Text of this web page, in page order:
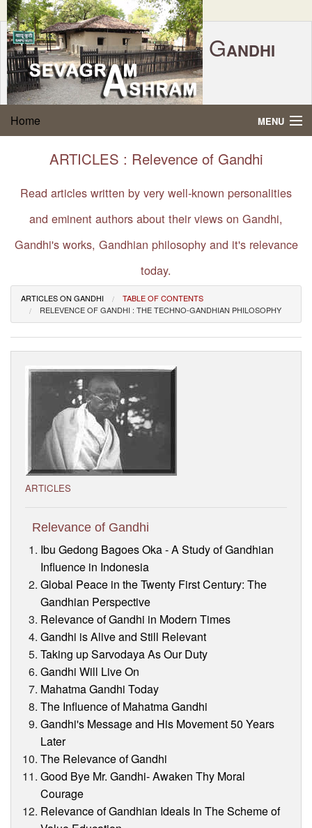
GANDHI
SEVAGRAM
SHRAM
P.O. SEVAGRAM, DIST.WARDHA 442102, MS,
FOUNDED BY MAHATMA GANDHI IN 1936
Home MENU
Gandhi Quotes
About Gandhi
Gandhi Philosophy
About Ashram
Visitor’s Info
ARTICLES : Relevence of Gandhi
Read articles written by very well-known personalities
and eminent authors about their views on Gandhi,
Gandhi's works, Gandhian philosophy and it's relevance
today.
ARTICLES ON GANDHI
TABLE OF CONTENTS
RELEVENCE OF GANDHI : THE TECHNO-GANDHIAN PHILOSOPHY
ARTICLES
Relevance of Gandhi
Ibu Gedong Bagoes Oka - A Study of Gandhian
Influence in Indonesia
Global Peace in the Twenty First Century: The
Gandhian Perspective
Relevance of Gandhi in Modern Times
Gandhi is Alive and Still Relevant
Taking up Sarvodaya As Our Duty
Gandhi Will Live On
Mahatma Gandhi Today
The Influence of Mahatma Gandhi
Gandhi's Message and His Movement 50 Years
Later
The Relevance of Gandhi
Good Bye Mr. Gandhi- Awaken Thy Moral
Courage
Relevance of Gandhian Ideals In The Scheme of